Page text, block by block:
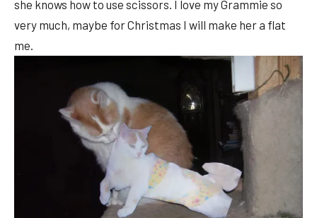
she knows how to use scissors. I love my Grammie so
very much, maybe for Christmas I will make her a flat
me.